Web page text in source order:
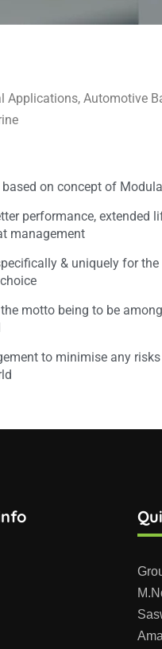
Automotive
on concept of
performance, extended
management
& uniquely for
motto being to be
to minimise any